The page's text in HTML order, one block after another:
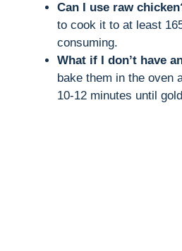
Can I use raw
to cook it to at least
consuming.
What if I don’t have
bake them in the oven
10-12 minutes until